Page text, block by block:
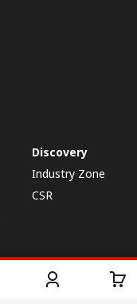
Discovery
Industry Zone
CSR